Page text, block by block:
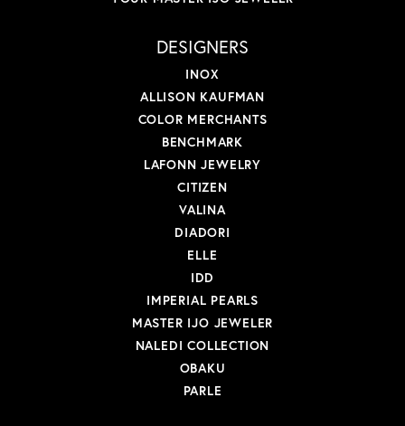
DESIGNERS
INOX
ALLISON KAUFMAN
COLOR MERCHANTS
BENCHMARK
LAFONN JEWELRY
CITIZEN
VALINA
DIADORI
ELLE
IDD
IMPERIAL PEARLS
MASTER IJO JEWELER
NALEDI COLLECTION
OBAKU
PARLE